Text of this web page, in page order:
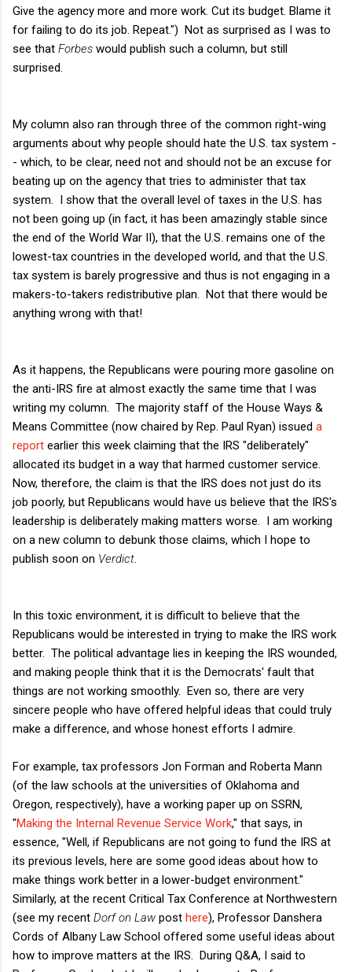
Give the agency more and more work. Cut its budget. Blame it
for failing to do its job. Repeat.") Not as surprised as I was to
see that Forbes would publish such a column, but still
surprised.
My column also ran through three of the common right-wing
arguments about why people should hate the U.S. tax system -
- which, to be clear, need not and should not be an excuse for
beating up on the agency that tries to administer that tax
system. I show that the overall level of taxes in the U.S. has
not been going up (in fact, it has been amazingly stable since
the end of the World War II), that the U.S. remains one of the
lowest-tax countries in the developed world, and that the U.S.
tax system is barely progressive and thus is not engaging in a
makers-to-takers redistributive plan. Not that there would be
anything wrong with that!
As it happens, the Republicans were pouring more gasoline on
the anti-IRS fire at almost exactly the same time that I was
writing my column. The majority staff of the House Ways &
Means Committee (now chaired by Rep. Paul Ryan) issued a
report earlier this week claiming that the IRS "deliberately"
allocated its budget in a way that harmed customer service.
Now, therefore, the claim is that the IRS does not just do its
job poorly, but Republicans would have us believe that the IRS's
leadership is deliberately making matters worse. I am working
on a new column to debunk those claims, which I hope to
publish soon on Verdict
In this toxic environment, it is difficult to believe that the
Republicans would be interested in trying to make the IRS work
better. The political advantage lies in keeping the IRS wounded,
and making people think that it is the Democrats' fault that
things are not working smoothly. Even so, there are very
sincere people who have offered helpful ideas that could truly
make a difference, and whose honest efforts I admire.
For example, tax professors Jon Forman and Roberta Mann
(of the law schools at the universities of Oklahoma and
Oregon, respectively), have a working paper up on SSRN,
"Making the Internal Revenue Service Work," that says, in
essence, "Well, if Republicans are not going to fund the IRS at
its previous levels, here are some good ideas about how to
make things work better in a lower-budget environment."
Similarly, at the recent Critical Tax Conference at Northwestern
(see my recent Dorf on Law post here), Professor Danshera
Cords of Albany Law School offered some useful ideas about
how to improve matters at the IRS. During Q&A, I said to